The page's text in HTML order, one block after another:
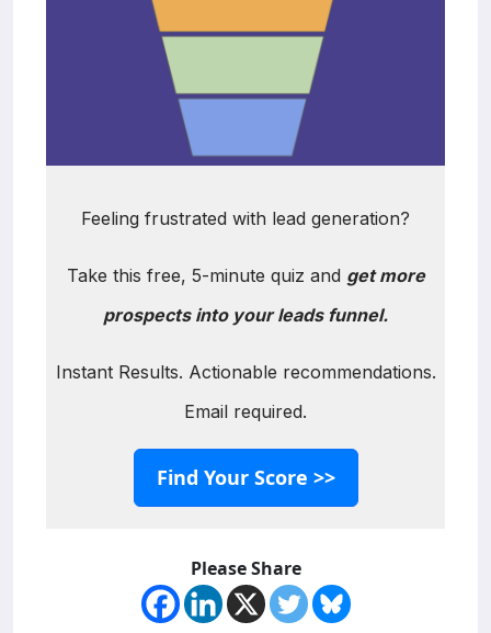
Feeling frustrated with lead generation?
Take this free, 5-minute quiz and get more
prospects into your leads funnel.
Instant Results. Actionable recommendations.
Email required.
Find Your Score >>
Please Share